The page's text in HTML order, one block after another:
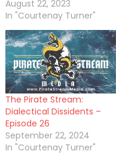
August 22, 2023
In "Courtenay Turner"
The Pirate Stream:
Dialectical Dissidents –
Episode 26
September 22, 2024
In "Courtenay Turner"